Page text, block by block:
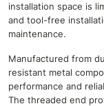
installation space is
and tool-free
maintenance.
Manufactured from
resistant metal
performance and
The threaded end